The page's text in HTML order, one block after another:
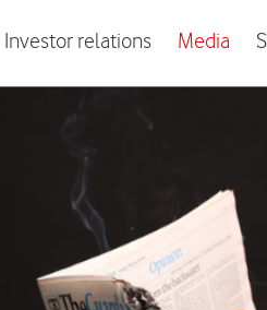
Investor relations Media